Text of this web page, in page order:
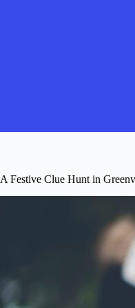
A Festive Clue Hunt in